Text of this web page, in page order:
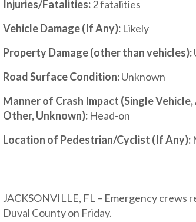
Injuries/Fatalities:2 fatalities
Vehicle Damage (If Any): Likely
Property Damage (other than vehicles):
Road Surface Condition:Unknown
Manner of Crash Impact (Single
Other, Unknown): Head-on
Location of Pedestrian/Cyclist (If Any):
JACKSONVILLE, FL – Emergency
Duval County on Friday.